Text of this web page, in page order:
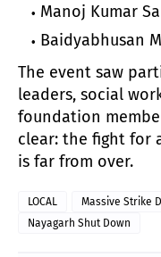
Manoj Kumar
Baidyabhusan
The event saw
leaders, social
foundation
clear: the fight for
is far from over.
LOCAL
Massive Strike
Nayagarh Shut Down